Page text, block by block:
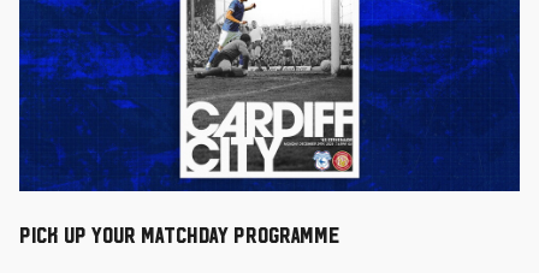
PICK UP YOUR MATCHDAY PROGRAMME